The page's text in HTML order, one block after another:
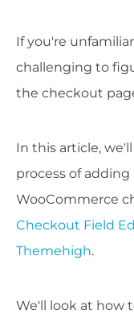
If you're
challenging to
the checkout
In this article,
process of
WooCommerce
Checkout Field
Themehigh.
We'll look at how